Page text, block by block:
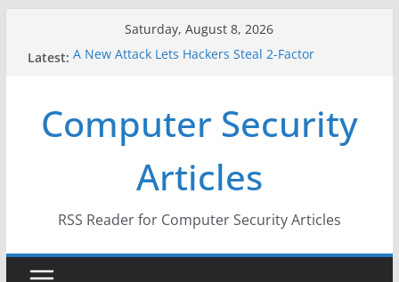
Saturday, August 8, 2026
Latest: A New Attack Lets Hackers Steal 2-Factor
Why the F5 Hack Created an ‘Imminent Threat’ for
Thousands of Networks
One Republican Now Controls a Huge Chunk of
US Election Infrastructure
When Face Recognition Doesn’t Know Your Face Is
Computer Security
Articles
RSS Reader for Computer Security Articles